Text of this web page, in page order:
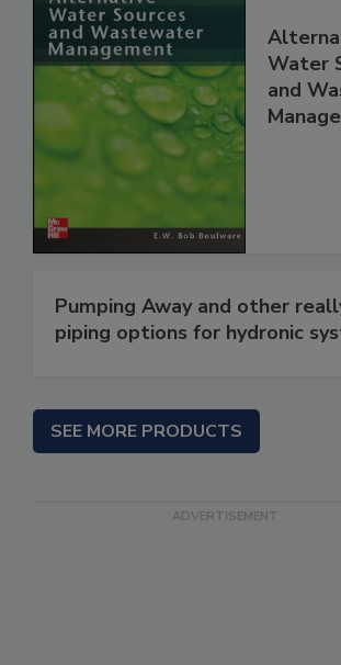
Water
and
Pumping Away and other
piping options for hydronic
SEE MORE PRODUCTS